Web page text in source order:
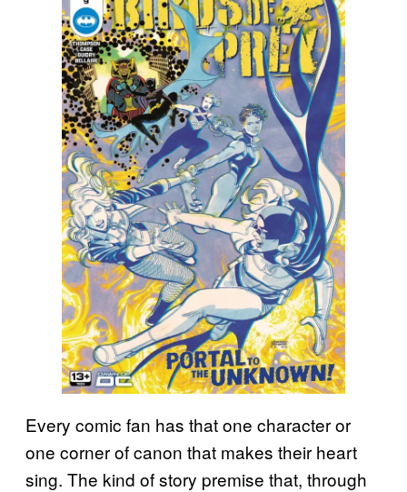
Every comic fan has that one character or
one corner of canon that makes their heart
sing. The kind of story premise that, through